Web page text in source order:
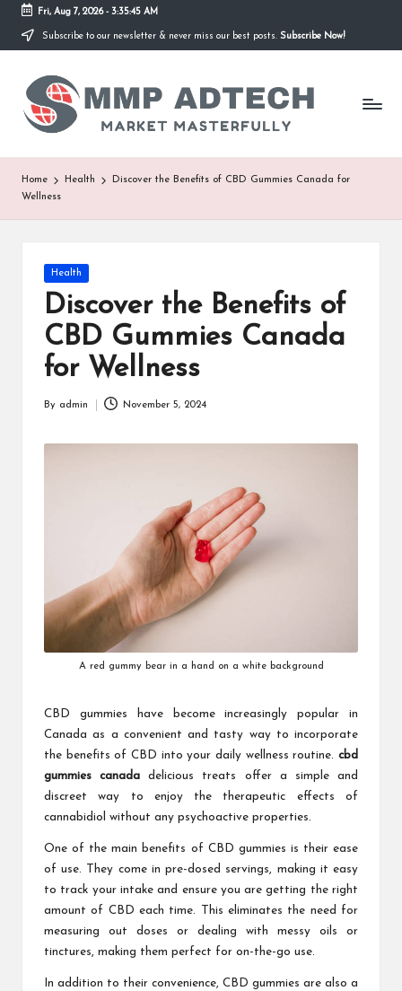
Skip
content
Fri, Aug 7, 2026- 3:35:45 AM
Subscribe to our newsletter & never miss our best posts. Subscribe Now!
M
M
P
A
d
Market
Masterfully
Home Health
Discover the Benefits of CBD Gummies Canada for
Wellness
Posted
in
Health
Discover the Benefits of
CBD Gummies Canada
for Wellness
By admin November 5, 2024
A red gummy bear in a hand on a white background
CBD gummies have become increasingly popular in
Canada as a convenient and tasty way to incorporate
the benefits of CBD into your daily wellness routine. cbd
gummies canada delicious treats offer a simple and
discreet way to enjoy the therapeutic effects of
cannabidiol without any psychoactive properties.
One of the main benefits of CBD gummies is their ease
of use. They come in pre-dosed servings, making it easy
to track your intake and ensure you are getting the right
amount of CBD each time. This eliminates the need for
measuring out doses or dealing with messy oils or
tinctures, making them perfect for on-the-go use.
In addition to their convenience, CBD gummies are also a